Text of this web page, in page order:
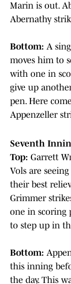
Marin is out.
Abernathy
Bottom: A
moves him to
with one in
give up
pen. Here
Appenzeller
Seventh
Top: Garrett
Vols are
their best
Grimmer
one in scoring
to step up in
Bottom:
this inning
the day. This